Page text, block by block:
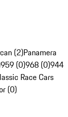
(2)Panamera
959 (0)968 (0)944
Race Cars
(0)